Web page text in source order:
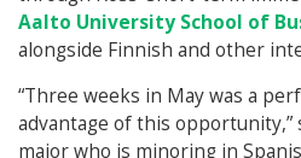
Aalto University School of
alongside Finnish and other
“Three weeks in May was a
advantage of this opportunity,”
major who is minoring in